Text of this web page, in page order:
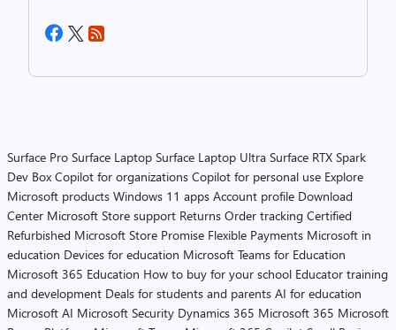
Surface Pro Surface Laptop Surface Laptop Ultra Surface RTX Spark
Dev Box Copilot for organizations Copilot for personal use Explore
Microsoft products Windows 11 apps Account profile Download
Center Microsoft Store support Returns Order tracking Certified
Refurbished Microsoft Store Promise Flexible Payments Microsoft in
education Devices for education Microsoft Teams for Education
Microsoft 365 Education How to buy for your school Educator training
and development Deals for students and parents AI for education
Microsoft AI Microsoft Security Dynamics 365 Microsoft 365 Microsoft